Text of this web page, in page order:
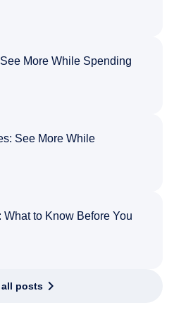
More While Spending
See More While
to Know Before You
all posts